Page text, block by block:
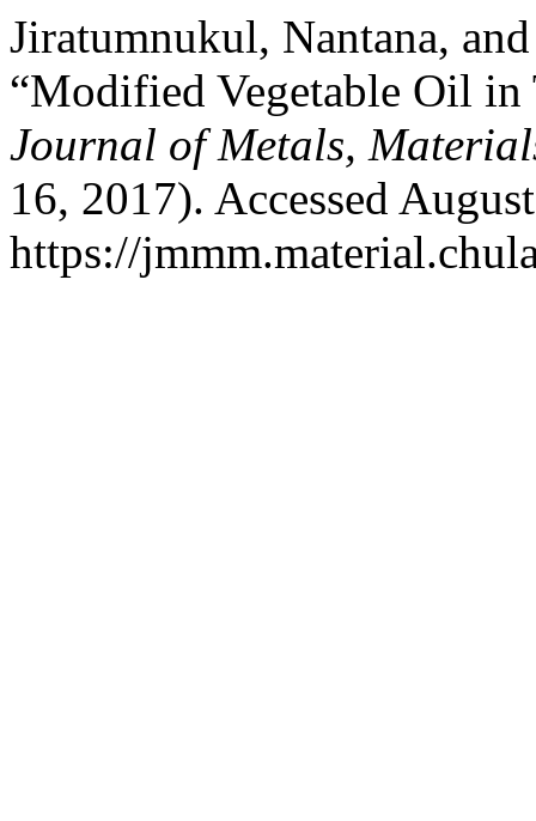
Jiratumnukul, Nantana,
“Modified Vegetable Oil
Journal of Metals,
16, 2017). Accessed
https://